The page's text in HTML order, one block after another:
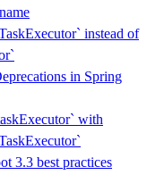
instead of
in Spring
with
3.3 best practices